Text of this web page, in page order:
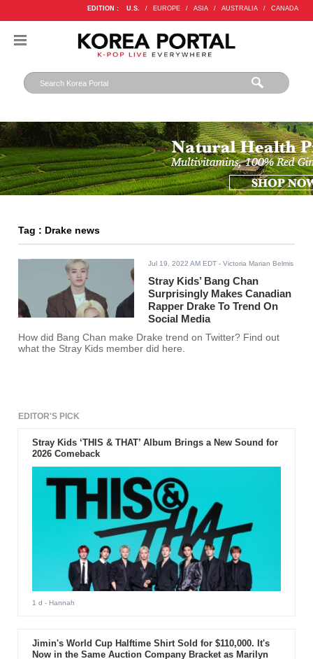
EDITION : U.S. / EUROPE / ASIA / AUSTRALIA / CANADA
Tag : Drake news
Jul 19, 2022 AM EDT - Victoria Marian Belmis
Stray Kids’ Bang Chan
Surprisingly Makes Canadian
Rapper Drake To Trend On
Social Media
How did Bang Chan make Drake trend on Twitter? Find out
what the Stray Kids member did here.
EDITOR'S PICK
Stray Kids ‘THIS & THAT’ Album Brings a New Sound for
2026 Comeback
1 d - Hannah
Jimin's World Cup Halftime Shirt Sold for $110,000. It's
Now in the Same Auction Company Bracket as Marilyn